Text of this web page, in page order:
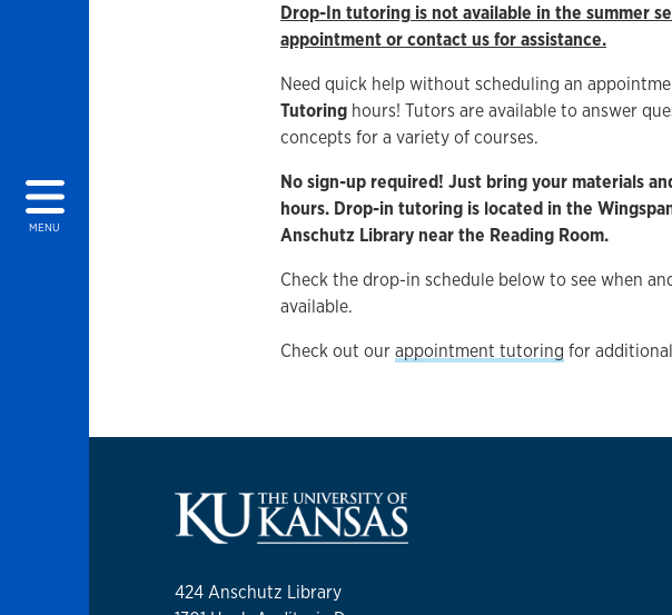
MENU
Drop-In tutoring is not available in the summer
appointment or contact us for assistance.
Need quick help without scheduling an
Tutoringhours! Tutors are available to answer
concepts for a variety of courses.
No sign-up required! Just bring your materials
hours. Drop-in tutoring is located in the
Anschutz Library near the Reading Room.
Check the drop-in schedule below to see when
available.
Check out ourappointment tutoring for
424 Anschutz Library